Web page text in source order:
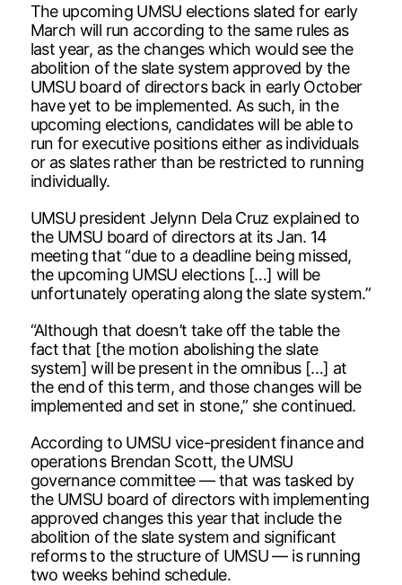
The upcoming UMSU elections slated for early
March will run according to the same rules as
last year, as the changes which would see the
abolition of the slate system approved by the
UMSU board of directors back in early October
have yet to be implemented. As such, in the
upcoming elections, candidates will be able to
run for executive positions either as individuals
or as slates rather than be restricted to running
individually.
UMSU president Jelynn Dela Cruz explained to
the UMSU board of directors at its Jan. 14
meeting that “due to a deadline being missed,
the upcoming UMSU elections […] will be
unfortunately operating along the slate system.”
“Although that doesn’t take off the table the
fact that [the motion abolishing the slate
system] will be present in the omnibus […] at
the end of this term, and those changes will be
implemented and set in stone,” she continued.
According to UMSU vice-president finance and
operations Brendan Scott, the UMSU
governance committee — that was tasked by
the UMSU board of directors with implementing
approved changes this year that include the
abolition of the slate system and significant
reforms to the structure of UMSU — is running
two weeks behind schedule.